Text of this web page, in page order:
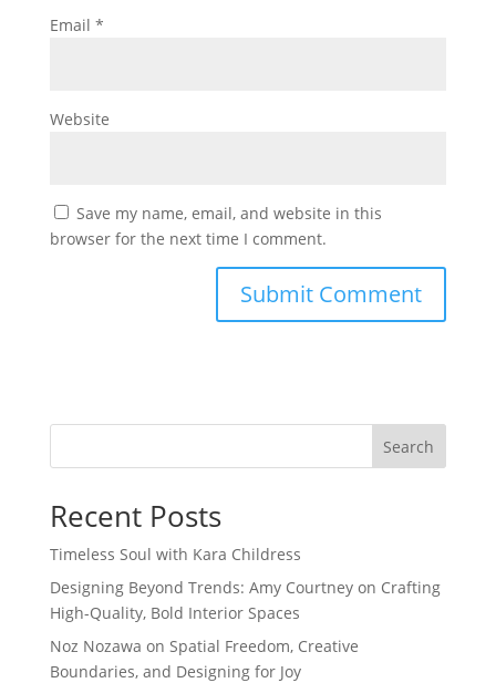
Email *
Website
Save my name, email, and website in this
browser for the next time I comment.
Search
Recent Posts
Timeless Soul with Kara Childress
Designing Beyond Trends: Amy Courtney on Crafting
High-Quality, Bold Interior Spaces
Noz Nozawa on Spatial Freedom, Creative
Boundaries, and Designing for Joy